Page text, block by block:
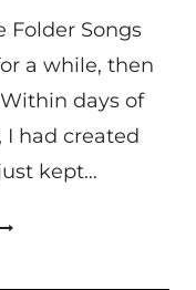
Folder Songs
a while, then
days of
had created
kept…